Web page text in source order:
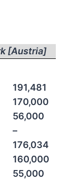
[Austria]
191,481
170,000
56,000
–
176,034
160,000
55,000